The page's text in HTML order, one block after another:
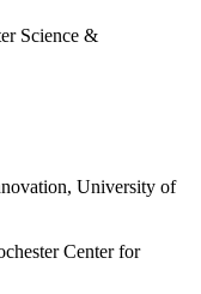
Science &
University of
Center for